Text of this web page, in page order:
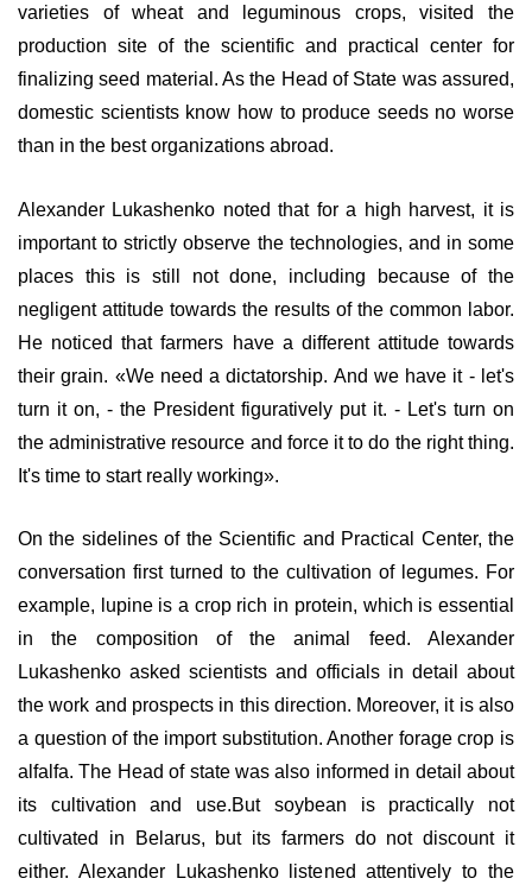
varieties of wheat and leguminous crops, visited the
production site of the scientific and practical center for
finalizing seed material. As the Head of State was assured,
domestic scientists know how to produce seeds no worse
than in the best organizations abroad.
Alexander Lukashenko noted that for a high harvest, it is
important to strictly observe the technologies, and in some
places this is still not done, including because of the
negligent attitude towards the results of the common labor.
He noticed that farmers have a different attitude towards
their grain. «We need a dictatorship. And we have it - let's
turn it on, - the President figuratively put it. - Let's turn on
the administrative resource and force it to do the right thing.
It's time to start really working».
On the sidelines of the Scientific and Practical Center, the
conversation first turned to the cultivation of legumes. For
example, lupine is a crop rich in protein, which is essential
in the composition of the animal feed. Alexander
Lukashenko asked scientists and officials in detail about
the work and prospects in this direction. Moreover, it is also
a question of the import substitution. Another forage crop is
alfalfa. The Head of state was also informed in detail about
its cultivation and use.But soybean is practically not
cultivated in Belarus, but its farmers do not discount it
either. Alexander Lukashenko listened attentively to the